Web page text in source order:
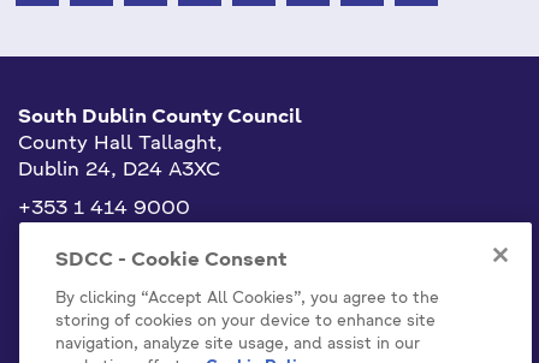
South Dublin County Council
County Hall Tallaght,
Dublin 24, D24 A3XC
+353 1 414 9000
info@sdublincoco.ie
SDCC - Cookie Consent
By clicking “Accept All Cookies”, you agree to the
storing of cookies on your device to enhance site
navigation, analyze site usage, and assist in our